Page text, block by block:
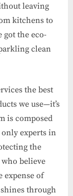
leaving
kitchens to
got the eco-
clean
the best
we use—it’s
is composed
experts in
the
believe
expense of
through